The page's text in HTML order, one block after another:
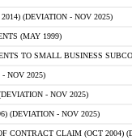
(DEVIATION - NOV 2025)
(MAY 1999)
TO SMALL BUSINESS
NOV 2025)
- NOV 2025)
(DEVIATION - NOV 2025)
CONTRACT CLAIM (OCT 2004)